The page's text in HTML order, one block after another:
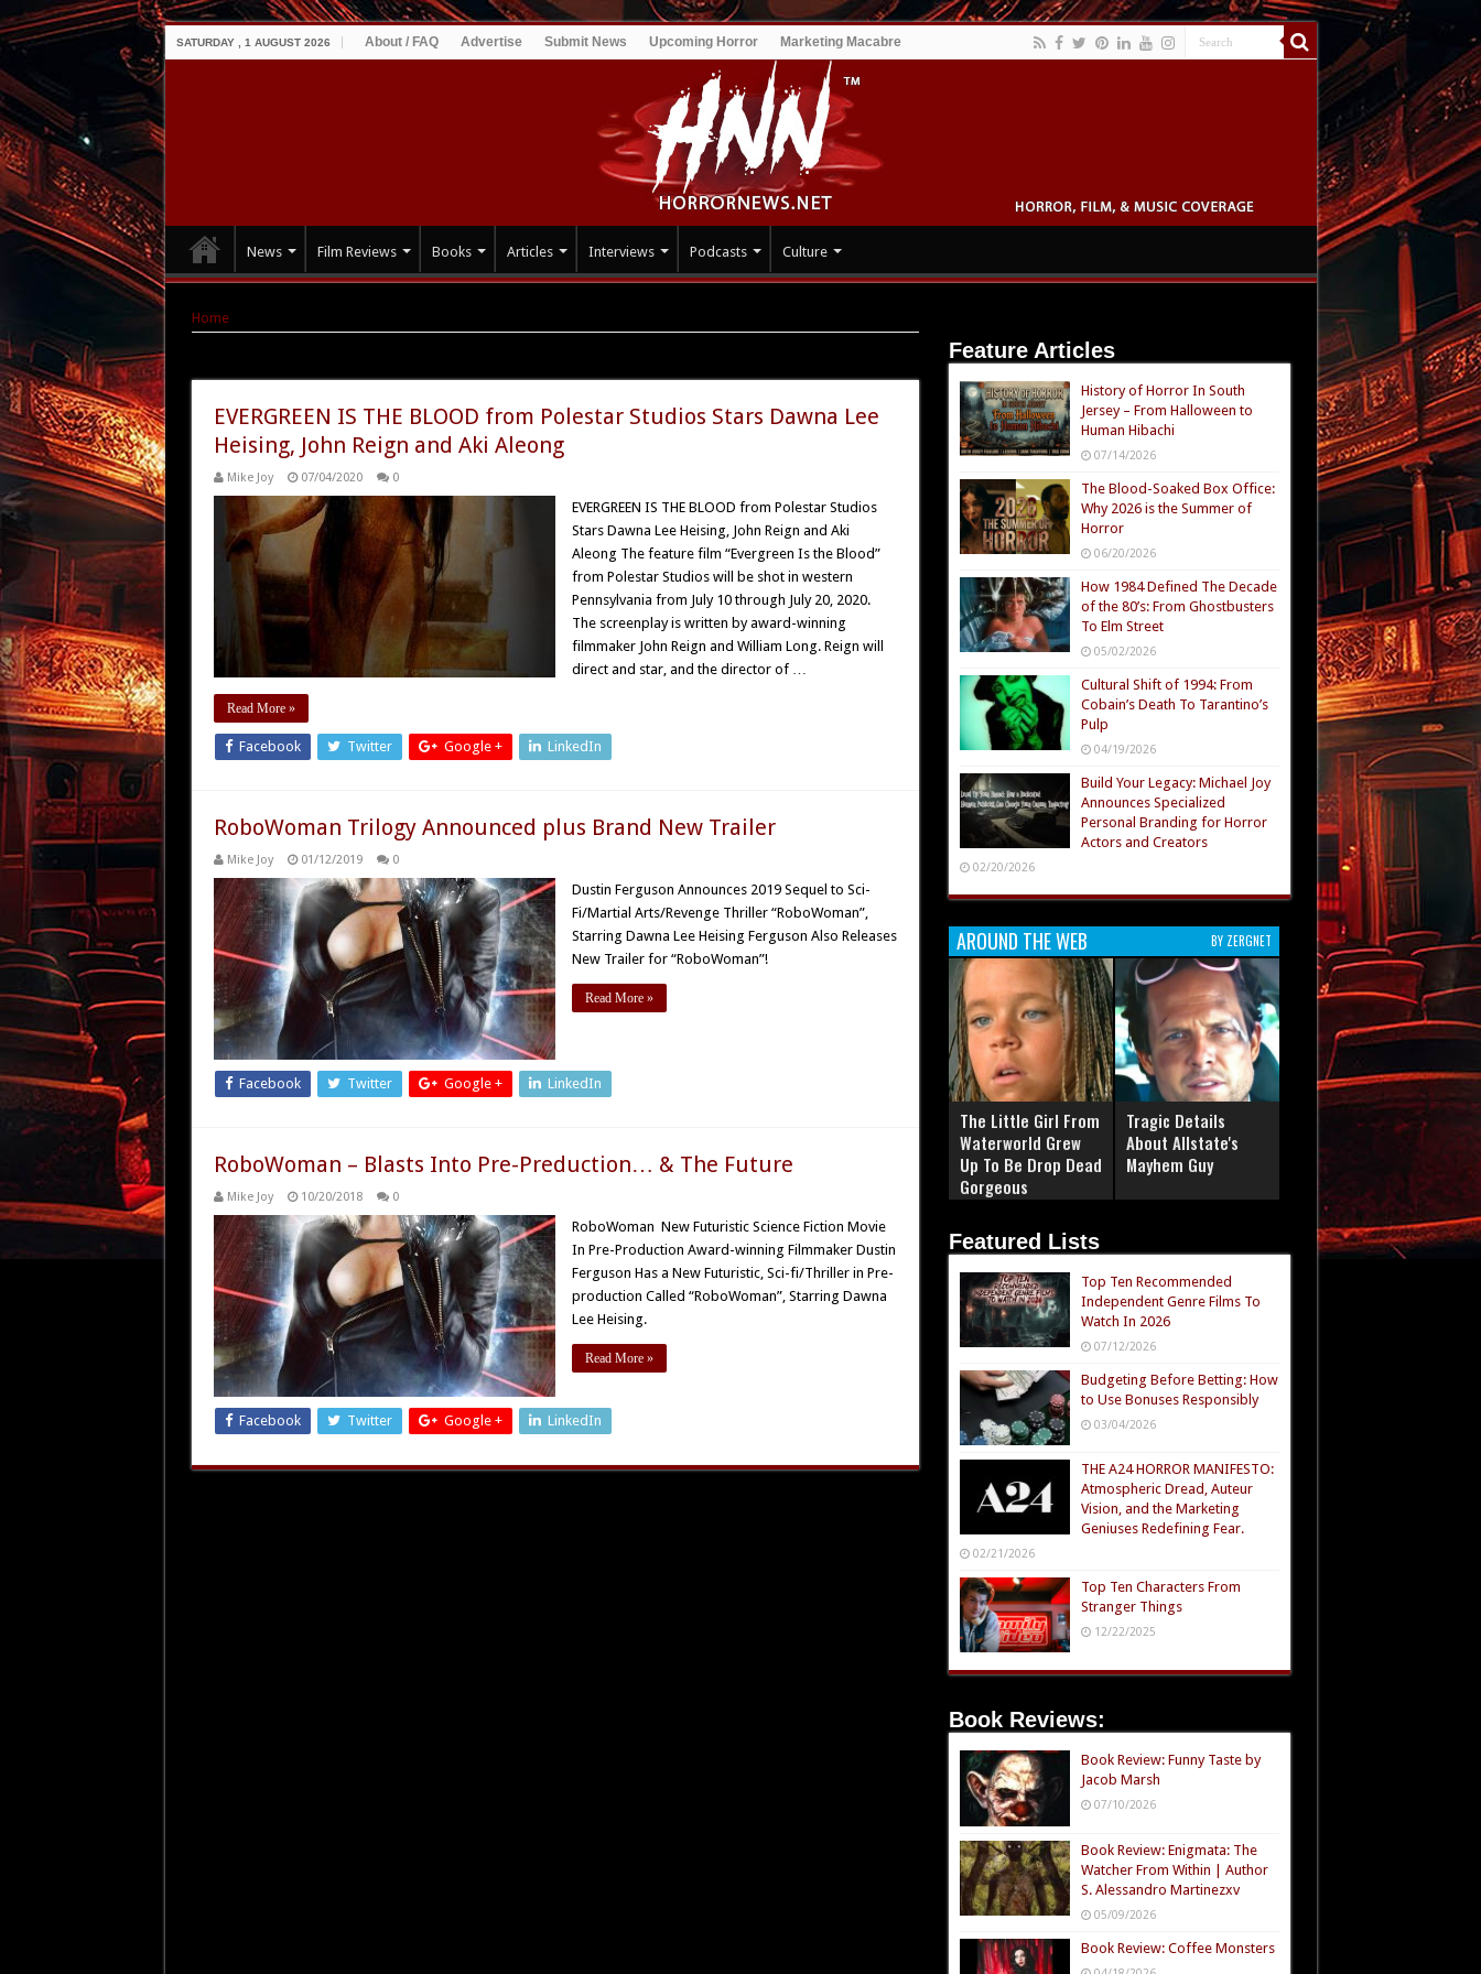
SATURDAY , 1 AUGUST 2026 About / FAQ Advertise Submit News Upcoming Horror Marketing Macabre
News Film Reviews Books Articles Interviews Podcasts Culture
Home
EVERGREEN IS THE BLOOD from Polestar Studios Stars Dawna Lee
Heising, John Reign and Aki Aleong
Mike Joy 07/04/2020 0
EVERGREEN IS THE BLOOD from Polestar Studios
Stars Dawna Lee Heising, John Reign and Aki
Aleong The feature film “Evergreen Is the Blood”
from Polestar Studios will be shot in western
Pennsylvania from July 10 through July 20, 2020.
The screenplay is written by award-winning
filmmaker John Reign and William Long. Reign will
direct and star, and the director of …
Read More »
Facebook Twitter Google + LinkedIn
RoboWoman Trilogy Announced plus Brand New Trailer
Mike Joy 01/12/2019 0
Dustin Ferguson Announces 2019 Sequel to Sci-
Fi/Martial Arts/Revenge Thriller “RoboWoman”,
Starring Dawna Lee Heising Ferguson Also Releases
New Trailer for “RoboWoman”!
Read More »
Facebook Twitter Google + LinkedIn
RoboWoman – Blasts Into Pre-Preduction… & The Future
Mike Joy 10/20/2018 0
RoboWoman New Futuristic Science Fiction Movie
In Pre-Production Award-winning Filmmaker Dustin
Ferguson Has a New Futuristic, Sci-fi/Thriller in Pre-
production Called “RoboWoman”, Starring Dawna
Lee Heising.
Read More »
Facebook Twitter Google + LinkedIn
Feature Articles
History of Horror In South
Jersey – From Halloween to
Human Hibachi
07/14/2026
The Blood-Soaked Box Office:
Why 2026 is the Summer of
Horror
06/20/2026
How 1984 Defined The Decade
of the 80’s: From Ghostbusters
To Elm Street
05/02/2026
Cultural Shift of 1994: From
Cobain’s Death To Tarantino’s
Pulp
04/19/2026
Build Your Legacy: Michael Joy
Announces Specialized
Personal Branding for Horror
Actors and Creators
02/20/2026
AROUND THE WEB BY ZERGNET
The Little Girl From
Waterworld Grew
Up To Be Drop Dead
Gorgeous
Tragic Details
About Allstate's
Mayhem Guy
Featured Lists
Top Ten Recommended
Independent Genre Films To
Watch In 2026
07/12/2026
Budgeting Before Betting: How
to Use Bonuses Responsibly
03/04/2026
THE A24 HORROR MANIFESTO:
Atmospheric Dread, Auteur
Vision, and the Marketing
Geniuses Redefining Fear.
02/21/2026
Top Ten Characters From
Stranger Things
12/22/2025
Book Reviews:
Book Review: Funny Taste by
Jacob Marsh
07/10/2026
Book Review: Enigmata: The
Watcher From Within | Author
S. Alessandro Martinezxv
05/09/2026
Book Review: Coffee Monsters